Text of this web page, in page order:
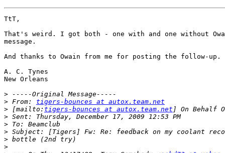
TtT,
That's weird. I got both - one with and one without
message.
And thanks to Owain from me for posting the follow-up.
A. C. Tynes
New Orleans
>
> From: tigers-bounces at autox.team.net
> [mailto: tigers-bounces at autox.team.net
>
>
>
>
>